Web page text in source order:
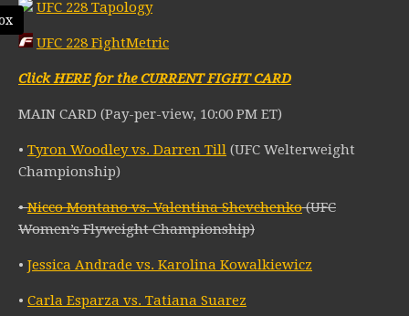
UFC 228 Tapology
UFC 228 FightMetric
Click HERE for the CURRENT FIGHT CARD
MAIN CARD (Pay-per-view, 10:00 PM ET)
• Tyron Woodley vs. Darren Till (UFC Welterweight
Championship)
•Nicco Montano vs. Valentina Shevchenko(UFC
Women’s Flyweight Championship)
• Jessica Andrade vs. Karolina Kowalkiewicz
• Carla Esparza vs. Tatiana Suarez